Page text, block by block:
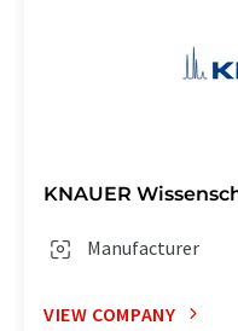
KNAUER
Manufacturer
VIEW COMPANY